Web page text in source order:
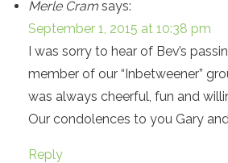
Merle Cram says:
September 1, 2015 at 10:38 pm
I was sorry to hear of Bev’s
member of our “Inbetweener”
was always cheerful, fun and
Our condolences to you Gary
Reply